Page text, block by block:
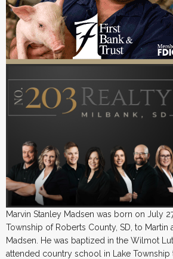
Marvin Stanley Madsen was born on July
Township of Roberts County, SD, to Martin
Madsen. He was baptized in the Wilmot
attended country school in Lake Township